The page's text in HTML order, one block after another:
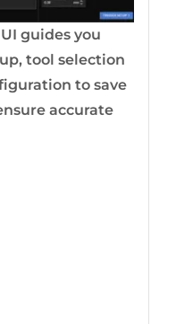
guides you
tool selection
to save
accurate